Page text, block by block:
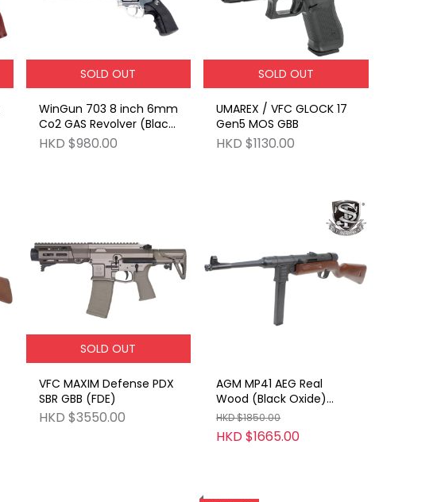
SOLD OUT
WinGun 703 8 inch 6mm
Co2 GAS Revolver (Black
Grip) - Silver
HKD $980.00
SOLD OUT
UMAREX / VFC GLOCK 17
Gen5 MOS GBB
HKD $1130.00
SOLD OUT
VFC MAXIM Defense PDX
SBR GBB (FDE)
HKD $3550.00
AGM MP41 AEG Real
Wood (Black Oxide)
(With Marking)
HKD $1850.00
HKD $1665.00